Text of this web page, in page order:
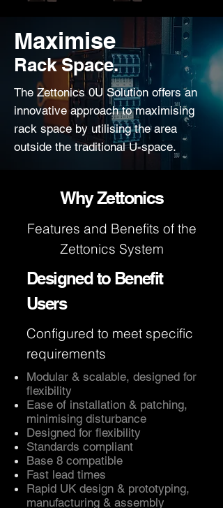
Maximise
Rack Space.
The Zettonics 0U Solution offers an
innovative approach to maximising
rack space by utilising the area
outside the traditional U-space.
Why Zettonics
Features and Benefits of the
Zettonics System
Designed to Benefit
Users
Configured to meet specific
requirements
Modular & scalable, designed for
flexibility
Ease of installation & patching,
minimising disturbance
Designed for flexibility
Standards compliant
Base 8 compatible
Fast lead times
Rapid UK design & prototyping,
manufacturing & assembly